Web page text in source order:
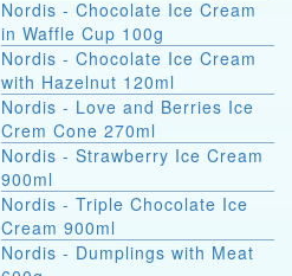
Nordis - Chocolate Ice Cream
in Waffle Cup 100g
Nordis - Chocolate Ice Cream
with Hazelnut 120ml
Nordis - Love and Berries Ice
Crem Cone 270ml
Nordis - Strawberry Ice Cream
900ml
Nordis - Triple Chocolate Ice
Cream 900ml
Nordis - Dumplings with Meat